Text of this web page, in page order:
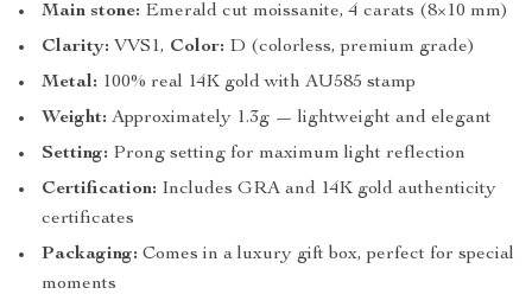
Main stone: Emerald cut moissanite, 4 carats (8×10 mm)
Clarity: VVS1, Color: D (colorless, premium grade)
Metal: 100% real 14K gold with AU585 stamp
Weight: Approximately 1.3g — lightweight and elegant
Setting: Prong setting for maximum light reflection
Certification: Includes GRA and 14K gold authenticity
certificates
Packaging: Comes in a luxury gift box, perfect for special
moments